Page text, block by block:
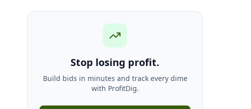
Stop losing profit.
Build bids in minutes and track every dime
with ProfitDig.